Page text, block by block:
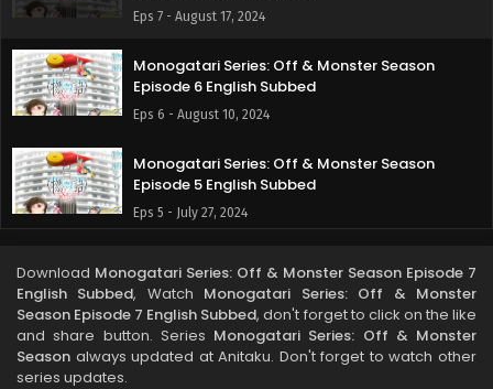
Eps 7 - August 17, 2024
Monogatari Series: Off & Monster Season
Episode 6 English Subbed
Eps 6 - August 10, 2024
Monogatari Series: Off & Monster Season
Episode 5 English Subbed
Eps 5 - July 27, 2024
Episode 4 English Subbed
Eps 4 - July 20, 2024
Monogatari Series: Off & Monster Season
Download Monogatari Series: Off & Monster Season Episode 7
English Subbed, Watch Monogatari Series: Off & Monster
Season Episode 7 English Subbed, don't forget to click on the like
and share button. Series Monogatari Series: Off & Monster
Season always updated at Anitaku. Don't forget to watch other
series updates.